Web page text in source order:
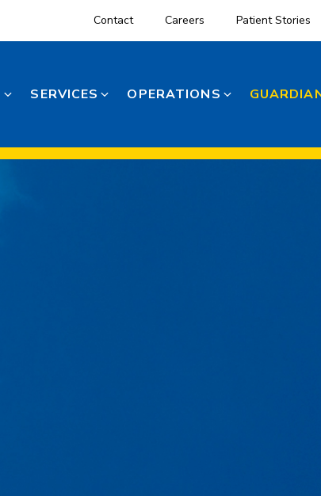
Contact Careers Patient Stories
SERVICES OPERATIONS